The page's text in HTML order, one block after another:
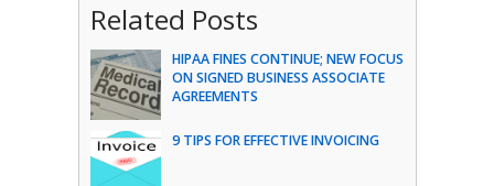
Related Posts
HIPAA FINES CONTINUE; NEW FOCUS
ON SIGNED BUSINESS ASSOCIATE
AGREEMENTS
9 TIPS FOR EFFECTIVE INVOICING